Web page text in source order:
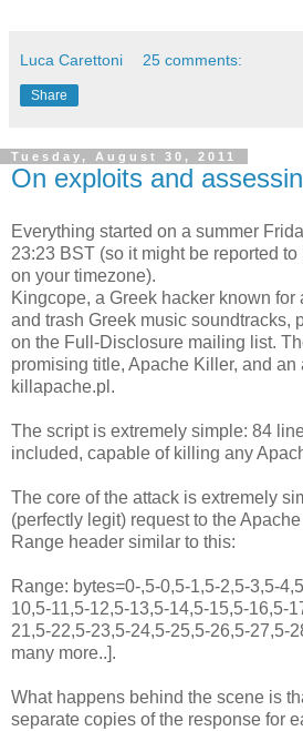
Luca Carettoni 25 comments:
Share
Tuesday, August 30, 2011
On exploits and
Everything started on a summer
23:23 BST (so it might be reported
on your timezone).
Kingcope, a Greek hacker known for
and trash Greek music soundtracks,
on the Full-Disclosure mailing list.
promising title, Apache Killer, and an
killapache.pl.
The script is extremely simple: 84
included, capable of killing any
The core of the attack is extremely
(perfectly legit) request to the
Range header similar to this:
Range: bytes=0-,5-0,5-1,5-2,5-3,5-
10,5-11,5-12,5-13,5-14,5-15,5-16,5-
21,5-22,5-23,5-24,5-25,5-26,5-27,5-
many more..].
What happens behind the scene is
separate copies of the response for